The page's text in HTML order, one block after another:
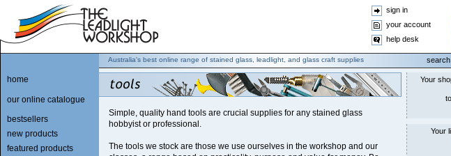
Simple, quality hand tools are crucial supplies for any stained glass
hobbyist or professional.
The tools we stock are those we use ourselves in the workshop and our
sign in
your account
help desk
search
Australia's best online range of stained glass, leadlight, and glass craft supplies
home
our online catalogue
bestsellers
new products
featured products